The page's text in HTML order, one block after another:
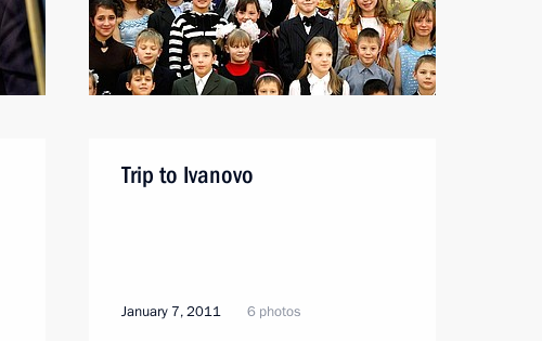
Trip to Ivanovo
January 7, 2011 6 photos